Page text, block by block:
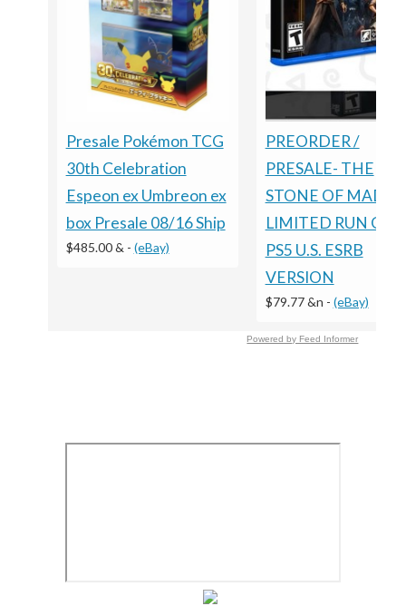
Presale Pokémon TCG
30th Celebration
Espeon ex Umbreon ex
box Presale 08/16 Ship
$485.00 & - (eBay)
PREORDER /
PRESALE- THE
STONE OF
LIMITED RUN
PS5 U.S. ESRB
VERSION
$79.77 &n - (eBay)
Powered by Feed Informer